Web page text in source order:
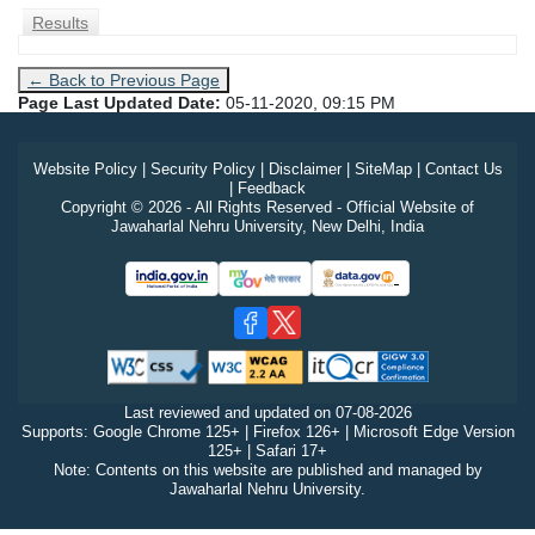
Results
← Back to Previous Page
Page Last Updated Date: 05-11-2020, 09:15 PM
Website Policy| Security Policy| Disclaimer| SiteMap| Contact Us
Feedback
Copyright © 2026 - All Rights Reserved - Official Website of
Jawaharlal Nehru University, New Delhi, India
Last reviewed and updated on 07-08-2026
Supports: Google Chrome 125+ | Firefox 126+ | Microsoft Edge Version
125+ | Safari 17+
Note: Contents on this website are published and managed by
Jawaharlal Nehru University.